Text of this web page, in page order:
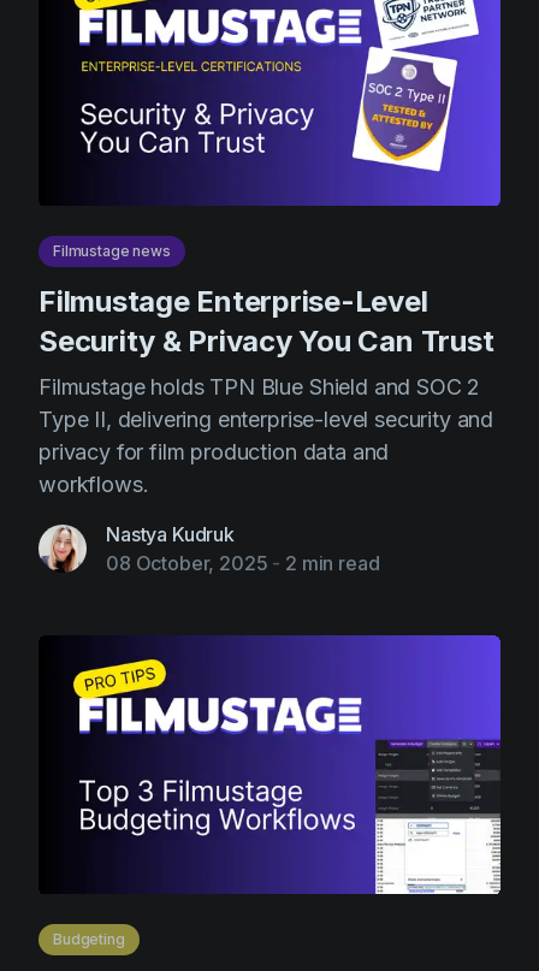
Filmustage news
Filmustage Enterprise-Level
Security & Privacy You Can Trust
Filmustage holds TPN Blue Shield and SOC 2
Type II, delivering enterprise-level security and
privacy for film production data and
workflows.
Nastya Kudruk
08 October, 2025 - 2 min read
Budgeting